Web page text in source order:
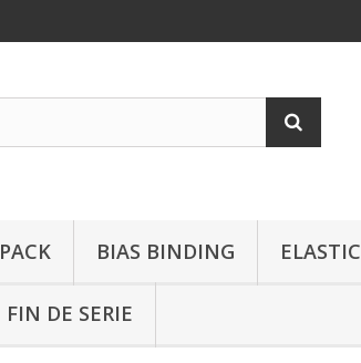
PACK BIAS BINDING ELASTIC
FIN DE SERIE